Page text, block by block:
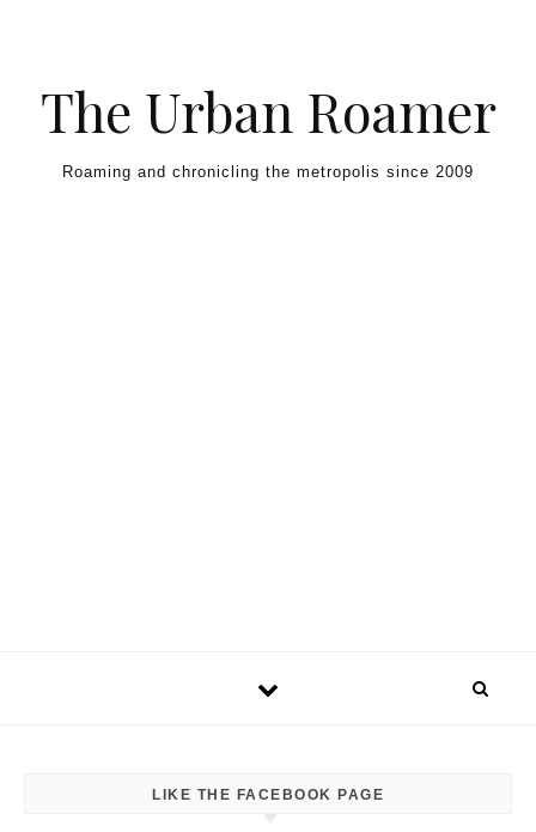
The Urban Roamer
Roaming and chronicling the metropolis since 2009
LIKE THE FACEBOOK PAGE